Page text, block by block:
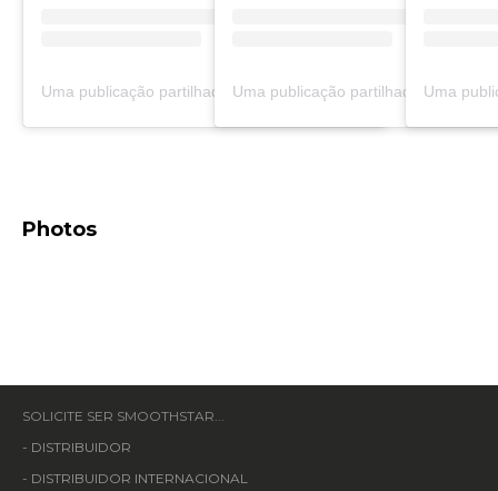
Uma publicação partilhada por adrian hernandez (@adrian_hernandez.7)
Photos
SOLICITE SER SMOOTHSTAR...
- DISTRIBUIDOR
- DISTRIBUIDOR INTERNACIONAL